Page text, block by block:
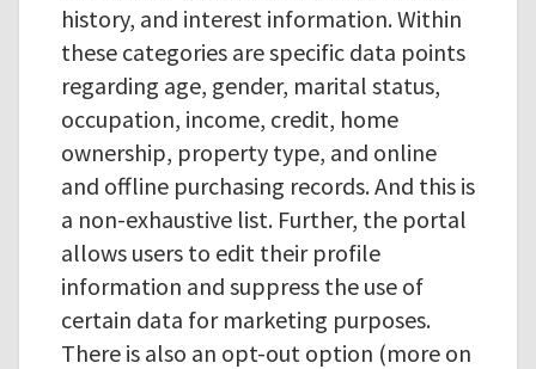
history, and interest information. Within
these categories are specific data points
regarding age, gender, marital status,
occupation, income, credit, home
ownership, property type, and online
and offline purchasing records. And this is
a non-exhaustive list. Further, the portal
allows users to edit their profile
information and suppress the use of
certain data for marketing purposes.
There is also an opt-out option (more on